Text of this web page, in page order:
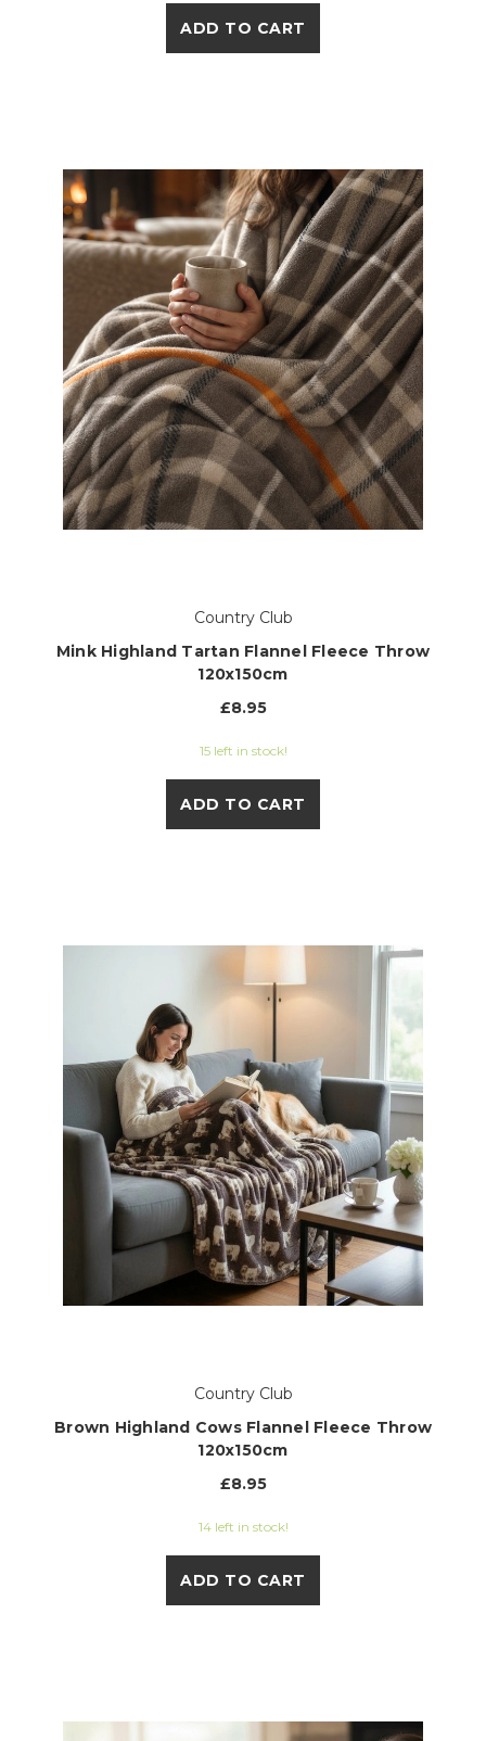
ADD TO CART
Country Club
Mink Highland Tartan Flannel Fleece Throw
120x150cm
£8.95
15 left in stock!
ADD TO CART
Country Club
Brown Highland Cows Flannel Fleece Throw
120x150cm
£8.95
14 left in stock!
ADD TO CART